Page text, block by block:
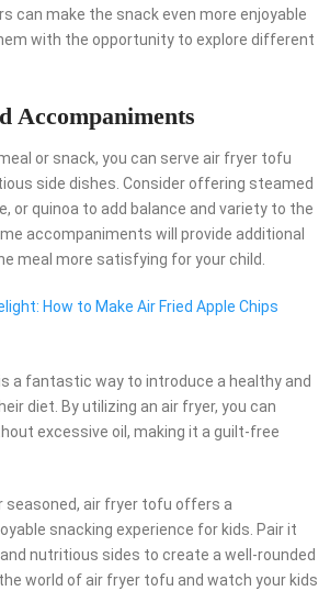
can make the snack even more enjoyable
with the opportunity to explore different
Accompaniments
or snack, you can serve air fryer tofu
side dishes. Consider offering steamed
or quinoa to add balance and variety to the
accompaniments will provide additional
meal more satisfying for your child.
How to Make Air Fried Apple Chips
a fantastic way to introduce a healthy and
diet. By utilizing an air fryer, you can
excessive oil, making it a guilt-free
seasoned, air fryer tofu offers a
snacking experience for kids. Pair it
nutritious sides to create a well-rounded
world of air fryer tofu and watch your kids